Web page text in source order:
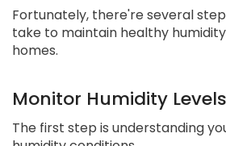
Fortunately, there're several
take to maintain healthy
homes.
Monitor Humidity Levels
The first step is understanding